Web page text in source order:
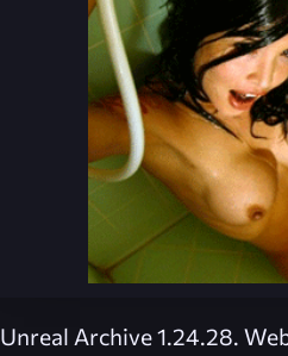
Unreal Archive 1.24.28.